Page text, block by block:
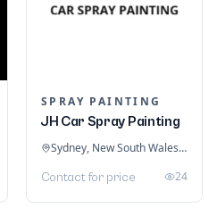
SPRAY PAINTING
JH Car Spray Painting
Sydney, New South Wales, Australia
Contact for price 24